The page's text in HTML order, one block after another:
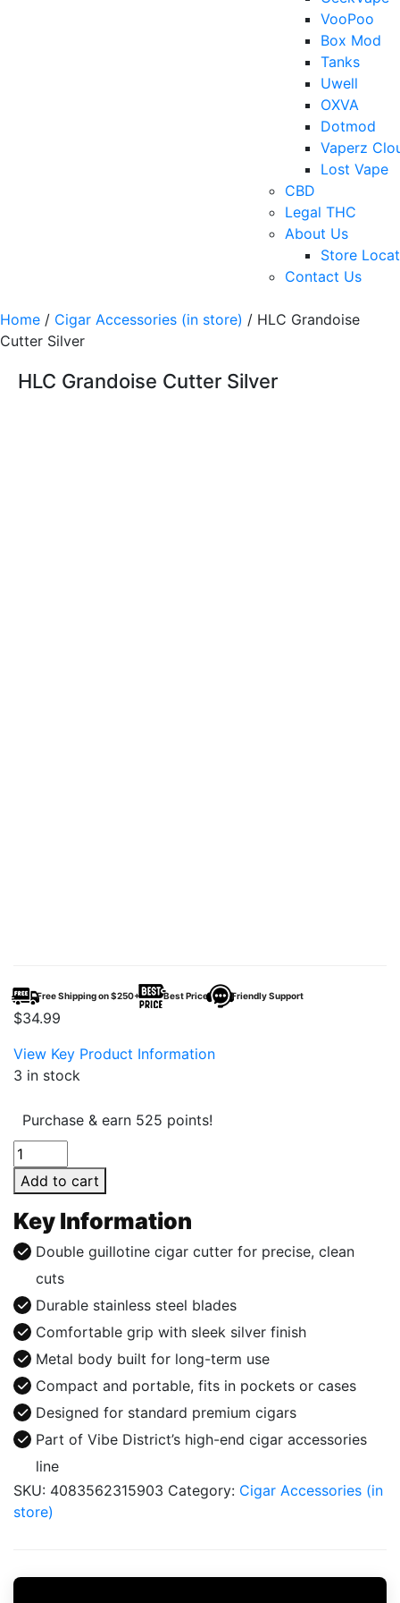
VooPoo
Box Mod
Tanks
Uwell
OXVA
Dotmod
Vaperz
Lost Vape
CBD
Legal THC
About Us
Store
Contact Us
Home / Cigar Accessories (in store) / HLC Grandoise
Cutter Silver
HLC Grandoise Cutter Silver
Free Shipping on $250+ Best Price Friendly Support
$34.99
View Key Product Information
3 in stock
Purchase & earn 525 points!
HLC
Grandoise
Cutter
Silver
quantity
Add to cart
Key Information
Double guillotine cigar cutter for precise, clean
cuts
Durable stainless steel blades
Comfortable grip with sleek silver finish
Metal body built for long-term use
Compact and portable, fits in pockets or cases
Designed for standard premium cigars
Part of Vibe District’s high-end cigar accessories
line
SKU: 4083562315903 Category: Cigar Accessories (in
store)